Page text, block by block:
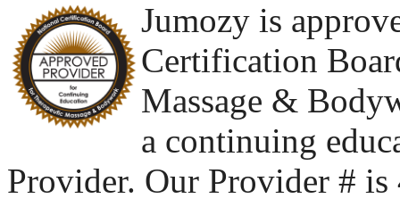
Jumozy is
Certification
Massage &
a continuing
Provider. Our Provider # is